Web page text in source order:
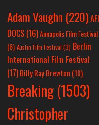
Adam Vaughn (220)AFI
DOCS (16)Annapolis Film Festival
(6) Austin Film Festival (3) Berlin
International Film Festival
(17) Billy Ray Brewton (10)
Breaking (1503)
Christopher